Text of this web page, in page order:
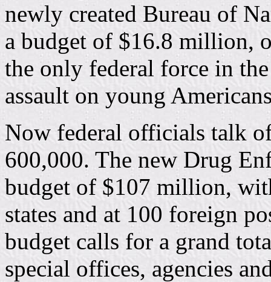
newly created Bureau of
a budget of $16.8 million,
the only federal force in
assault on young
Now federal officials talk
600,000. The new Drug
budget of $107 million,
states and at 100 foreign
budget calls for a grand
special offices, agencies